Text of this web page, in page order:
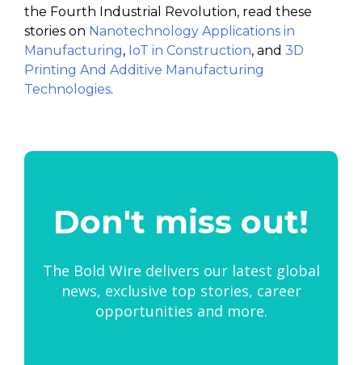
the Fourth Industrial Revolution, read these
stories on Nanotechnology Applications in
Manufacturing, IoT in Construction, and 3D
Printing And Additive Manufacturing
Technologies.
Don't miss out!
The Bold Wire delivers our latest global
news, exclusive top stories, career
opportunities and more.